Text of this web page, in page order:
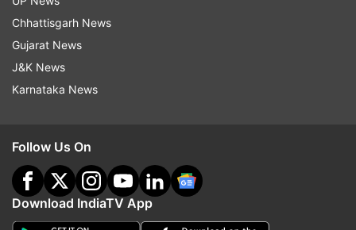
terrorist. In fact, he drew a parallel with the first
US President George Washington, saying he was
a terrorist for the British and freedom fighter for
others.
Chhattisgarh News
Gujarat News
J&K News
Karnataka News
Follow Us On
Download IndiaTV App